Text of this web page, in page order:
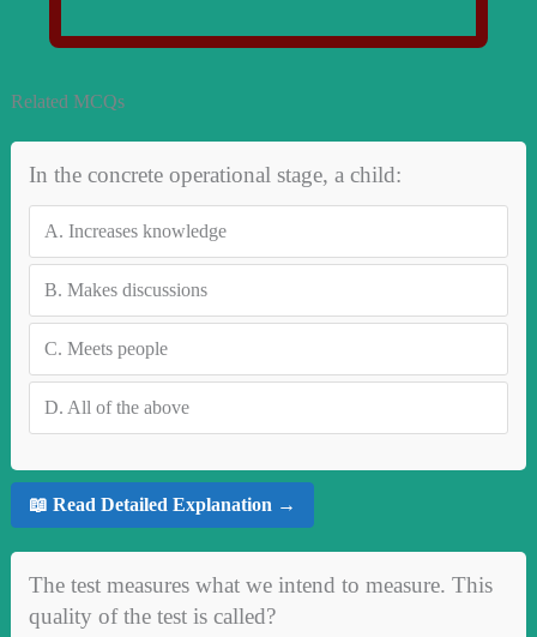
Related MCQs
In the concrete operational stage, a child:
A. Increases knowledge
B. Makes discussions
C. Meets people
D. All of the above
📖 Read Detailed Explanation →
The test measures what we intend to measure. This
quality of the test is called?